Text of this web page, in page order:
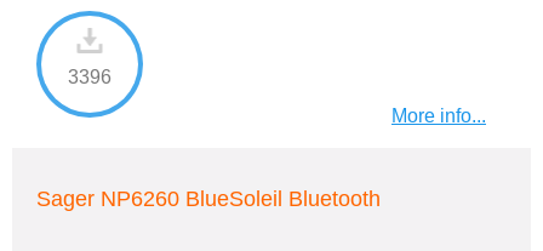
3396
More info...
Sager NP6260 BlueSoleil Bluetooth